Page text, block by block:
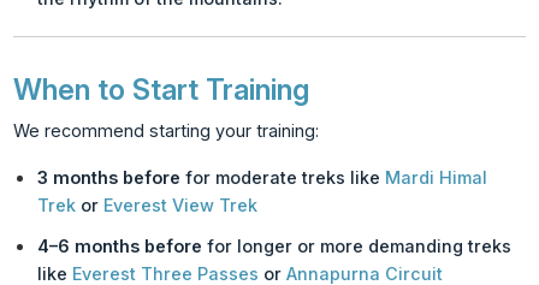
When to Start Training
We recommend starting your training:
3 months before for moderate treks like Mardi Himal
Trek or Everest View Trek
4–6 months before for longer or more demanding treks
like Everest Three Passes orAnnapurna Circuit